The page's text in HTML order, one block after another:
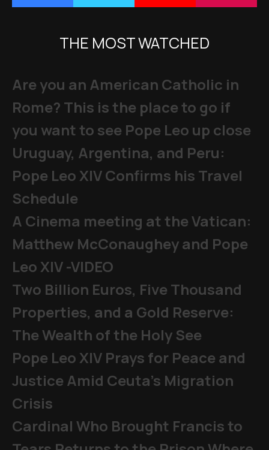
THE MOST WATCHED
Are you an American Catholic in
Rome? This is the place to go if
you want to see Pope Leo up close
Uruguay, Argentina, and Peru:
Pope Leo XIV Confirms his Travel
Schedule
A Cinema meeting at the Vatican:
Matthew McConaughey and Pope
Leo XIV -VIDEO
Two Billion Euros, Five Thousand
Properties, and a Gold Reserve:
The Wealth of the Holy See
Pope Leo XIV Prays for Peace and
Justice Amid Ceuta’s Migration
Crisis
Cardinal Who Brought Francis to